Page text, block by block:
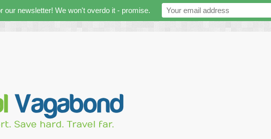
our newsletter! We won't overdo it - promise.